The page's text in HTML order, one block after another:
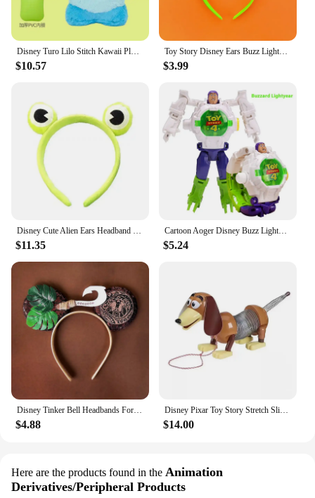
Disney Turo Lilo Stitch Kawaii Plush Anime Hand Warm Bottle Hot Water Bottles Soft Water Filling Hand Warmer Toy Story Alien
$10.57
Toy Story Disney Ears Buzz Lightyear Hair Band Women Sequins Bow Headbands Kids Cute Allen Hair Accessories Girl Xmas Party Gift
$3.99
Disney Cute Alien Ears Headband Women Cartoon Mickey Mouse Hairbands Girls Toy Story 2 Hair Accessories Kids Party Birthday Gift
$11.35
Cartoon Aoger Disney Buzz Lightyear Irons Mans Captains Americas Children's Toy Deformation Electronic Projection Watch Gifts
$5.24
Disney Tinker Bell Headbands For Girls Butterfly Bow Vine Ears Hair Accessories Women Cosplay Wings Fairy Hairband Kids Carnival
$4.88
Disney Pixar Toy Story Stretch Slinky Dog Action Figures Toys Sheepherder Slinky Dog Woody Anime Figure Dolls Gifts for Kids
$14.00
Here are the products found in the Animation
Derivatives/Peripheral Products